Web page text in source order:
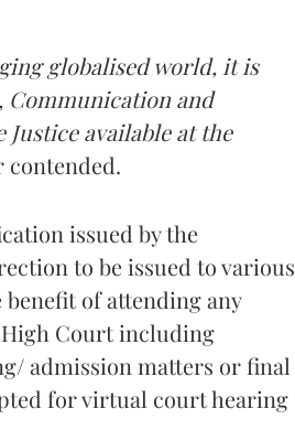
globalised world, it is
and
available at the
issued by the
to be issued to various
of attending any
Court including
admission matters or final
for virtual court hearing